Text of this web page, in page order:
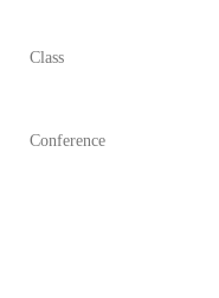
Class
Conference